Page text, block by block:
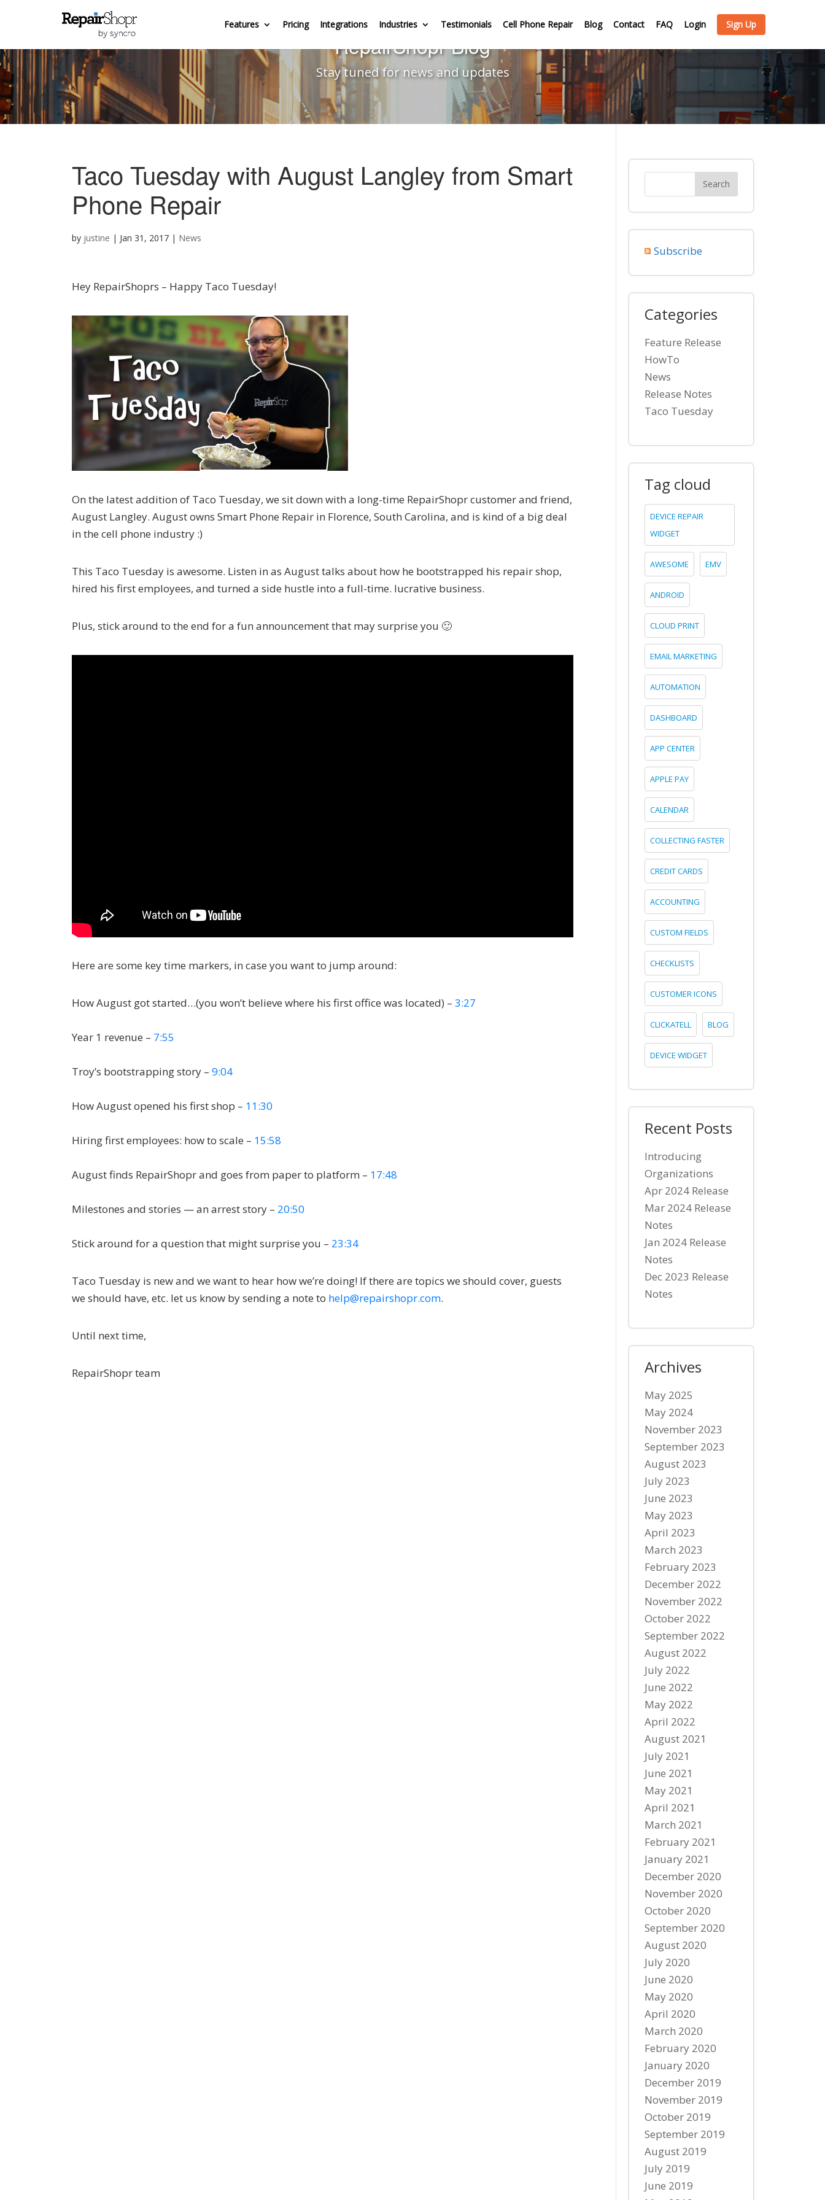
Features Pricing Integrations Industries Testimonials Cell Phone Repair Blog Contact FAQ Login Sign Up
RepairShopr Blog
Stay tuned for news and updates
Taco Tuesday with August Langley from Smart
Phone Repair
by justine | Jan 31, 2017 | News
Hey RepairShoprs – Happy Taco Tuesday!
On the latest addition of Taco Tuesday, we sit down with a long-time RepairShopr customer and friend,
August Langley. August owns Smart Phone Repair in Florence, South Carolina, and is kind of a big deal
in the cell phone industry :)
This Taco Tuesday is awesome. Listen in as August talks about how he bootstrapped his repair shop,
hired his first employees, and turned a side hustle into a full-time. lucrative business.
Plus, stick around to the end for a fun announcement that may surprise you 🙂
Here are some key time markers, in case you want to jump around:
How August got started…(you won’t believe where his first office was located) – 3:27
Year 1 revenue – 7:55
Troy’s bootstrapping story – 9:04
How August opened his first shop – 11:30
Hiring first employees: how to scale – 15:58
August finds RepairShopr and goes from paper to platform – 17:48
Milestones and stories — an arrest story – 20:50
Stick around for a question that might surprise you – 23:34
Taco Tuesday is new and we want to hear how we’re doing! If there are topics we should cover, guests
we should have, etc. let us know by sending a note to help@repairshopr.com.
Until next time,
RepairShopr team
Subscribe
Categories
Feature Release
HowTo
News
Release Notes
Taco Tuesday
Tag cloud
DEVICE REPAIR
WIDGET
AWESOME EMV
ANDROID
CLOUD PRINT
EMAIL MARKETING
AUTOMATION
DASHBOARD
APP CENTER
APPLE PAY
CALENDAR
COLLECTING FASTER
CREDIT CARDS
ACCOUNTING
CUSTOM FIELDS
CHECKLISTS
CUSTOMER ICONS
CLICKATELL BLOG
DEVICE WIDGET
Recent Posts
Introducing
Organizations
Apr 2024 Release
Mar 2024 Release
Notes
Jan 2024 Release
Notes
Dec 2023 Release
Notes
Archives
May 2025
May 2024
November 2023
September 2023
August 2023
July 2023
June 2023
May 2023
April 2023
March 2023
February 2023
December 2022
November 2022
October 2022
September 2022
August 2022
July 2022
June 2022
May 2022
April 2022
August 2021
July 2021
June 2021
May 2021
April 2021
March 2021
February 2021
January 2021
December 2020
November 2020
October 2020
September 2020
August 2020
July 2020
June 2020
May 2020
April 2020
March 2020
February 2020
January 2020
December 2019
November 2019
October 2019
September 2019
August 2019
July 2019
June 2019